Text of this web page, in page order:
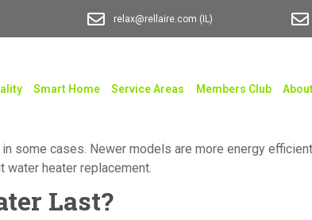
relax@rellaire.com (IL)
Smart Home Service Areas Members Club
some cases. Newer models are more energy
water heater replacement.
Last?